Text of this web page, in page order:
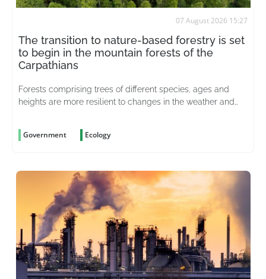
07 August 2026 15:27
The transition to nature-based forestry is set
to begin in the mountain forests of the
Carpathians
Forests comprising trees of different species, ages and
heights are more resilient to changes in the weather and
Government Ecology